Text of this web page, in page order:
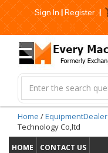
Sign In|Register |
Home /EquipmentDealer
Technology Co,ltd
HOME CONTACT US